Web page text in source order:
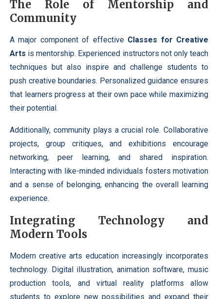
The Role of Mentorship and
Community
A major component of effective Classes for Creative
Arts is mentorship. Experienced instructors not only teach
techniques but also inspire and challenge students to
push creative boundaries. Personalized guidance ensures
that learners progress at their own pace while maximizing
their potential.
Additionally, community plays a crucial role. Collaborative
projects, group critiques, and exhibitions encourage
networking, peer learning, and shared inspiration.
Interacting with like-minded individuals fosters motivation
and a sense of belonging, enhancing the overall learning
experience.
Integrating Technology and
Modern Tools
Modern creative arts education increasingly incorporates
technology. Digital illustration, animation software, music
production tools, and virtual reality platforms allow
students to explore new possibilities and expand their